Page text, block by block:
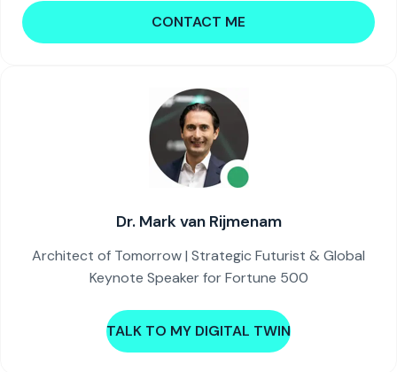
CONTACT ME
Dr. Mark van Rijmenam
Architect of Tomorrow | Strategic Futurist & Global
Keynote Speaker for Fortune 500
TALK TO MY DIGITAL TWIN